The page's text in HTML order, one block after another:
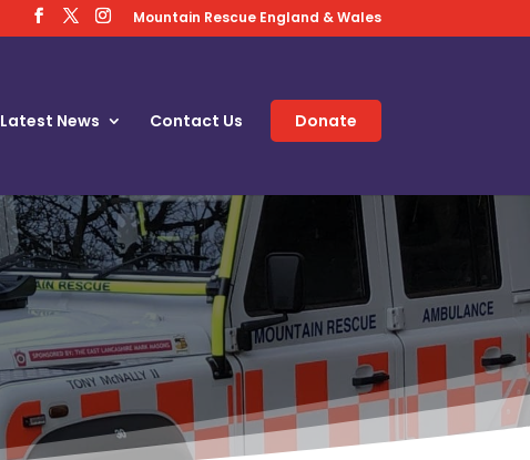
Mountain Rescue England & Wales
Latest News Contact Us Donate